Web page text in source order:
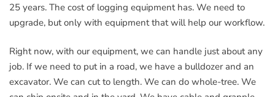
25 years. The cost of logging equipment has. We need to
upgrade, but only with equipment that will help our workflow.
Right now, with our equipment, we can handle just about any
job. If we need to put in a road, we have a bulldozer and an
excavator. We can cut to length. We can do whole-tree. We